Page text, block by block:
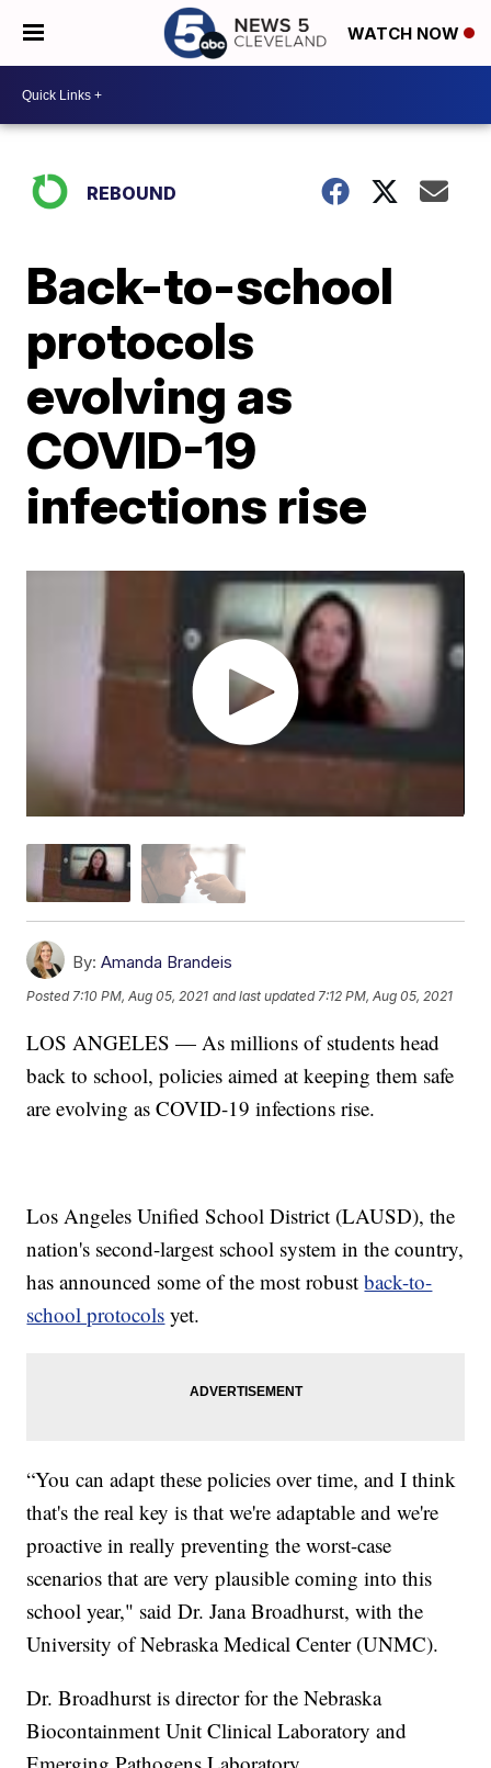
WATCH NOW
REBOUND
Back-to-school
protocols
evolving as
COVID-19
infections rise
By: Amanda Brandeis
Posted7:10 PM, Aug 05, 2021 and last updated 7:12 PM, Aug 05, 2021
LOS ANGELES — As millions of students head
back to school, policies aimed at keeping them safe
are evolving as COVID-19 infections rise.
Los Angeles Unified School District (LAUSD), the
nation's second-largest school system in the country,
has announced some of the most robustback-to-
school protocols yet.
“You can adapt these policies over time, and I think
that's the real key is that we're adaptable and we're
proactive in really preventing the worst-case
scenarios that are very plausible coming into this
school year," said Dr. Jana Broadhurst, with the
University of Nebraska Medical Center (UNMC).
Dr. Broadhurst is director for the Nebraska
Biocontainment Unit Clinical Laboratory and